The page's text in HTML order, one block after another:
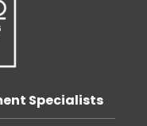
Specialists